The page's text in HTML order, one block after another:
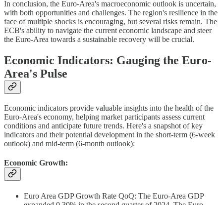
In conclusion, the Euro-Area's macroeconomic outlook is uncertain,
with both opportunities and challenges. The region's resilience in the
face of multiple shocks is encouraging, but several risks remain. The
ECB's ability to navigate the current economic landscape and steer
the Euro-Area towards a sustainable recovery will be crucial.
Economic Indicators: Gauging the Euro-
Area's Pulse
Economic indicators provide valuable insights into the health of the
Euro-Area's economy, helping market participants assess current
conditions and anticipate future trends. Here's a snapshot of key
indicators and their potential development in the short-term (6-week
outlook) and mid-term (6-month outlook):
Economic Growth:
Euro Area GDP Growth Rate QoQ: The Euro-Area GDP